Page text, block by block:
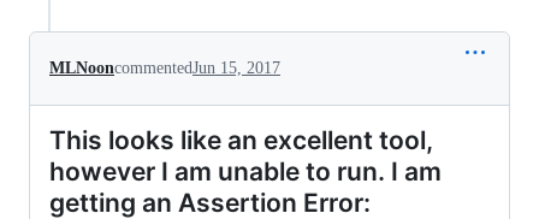
MLNooncommentedJun 15, 2017
This looks like an excellent tool,
however I am unable to run. I am
getting an Assertion Error: